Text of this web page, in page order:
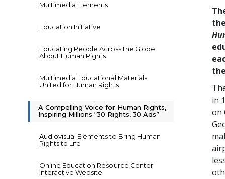
in
on
Multimedia Elements
Education Initiative
Educating People Across the Globe
About Human Rights
Multimedia Educational Materials
United for Human Rights
A Compelling Voice for Human Rights,
Inspiring Millions “30 Rights, 30 Ads”
Audiovisual Elements to Bring Human
Rights to Life
Online Education Resource Center
Interactive Website